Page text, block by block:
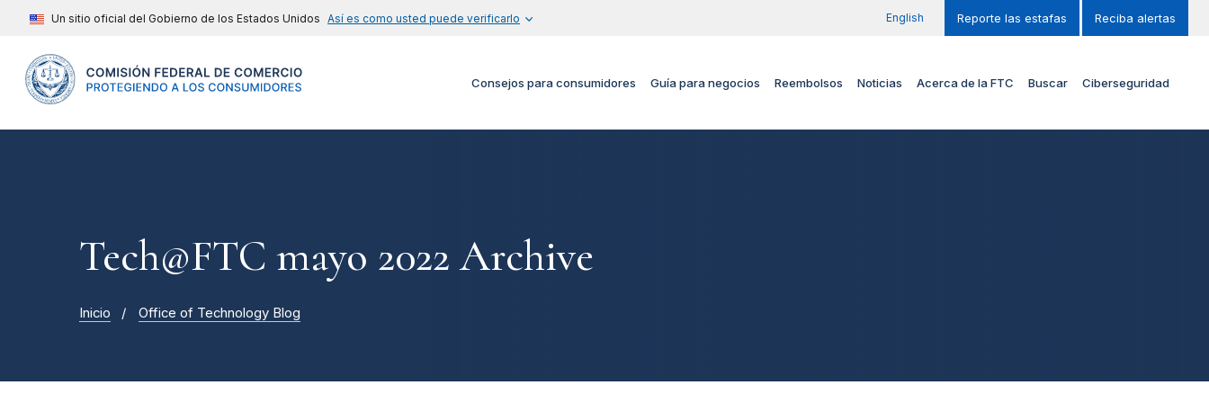
Un sitio oficial del Gobierno de los Estados Unidos Así es como usted puede verificarlo English Reporte las estafas Reciba alertas
Consejos para consumidores Guía para negocios Reembolsos Noticias Acerca de la FTC Buscar Ciberseguridad
Tech@FTC mayo 2022 Archive
Inicio Office of Technology Blog